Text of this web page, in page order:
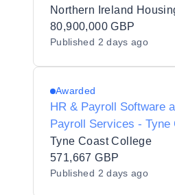
Housing Executive
Northern Ireland
80,900,000 GBP
Published 2 days ago
Awarded
HR & Payroll Software
Payroll Services - Tyne
Tyne Coast College
571,667 GBP
Published 2 days ago